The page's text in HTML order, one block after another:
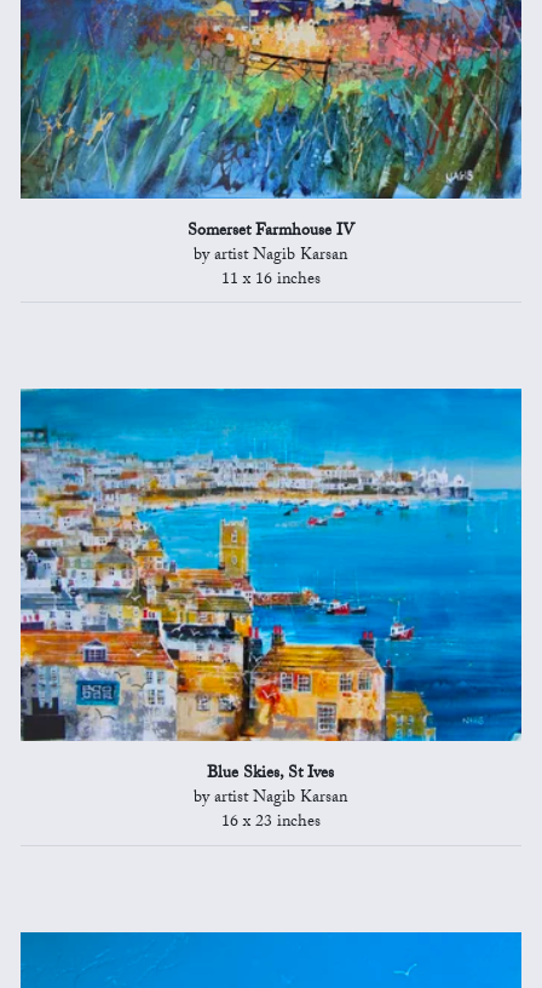
Somerset Farmhouse IV
by artist Nagib Karsan
11 x 16 inches
Blue Skies, St Ives
by artist Nagib Karsan
16 x 23 inches